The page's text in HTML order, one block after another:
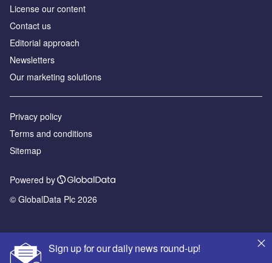
Sign up for our daily news round-up!
License our content
Contact us
Editorial approach
Newsletters
Our marketing solutions
Privacy policy
Terms and conditions
Sitemap
Powered by
© GlobalData Plc 2026